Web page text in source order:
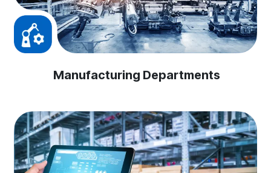
Manufacturing Departments